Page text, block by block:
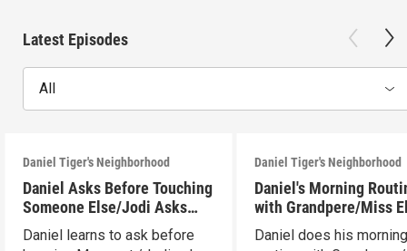
Latest Episodes
All
Daniel Tiger's Neighborhood
Daniel Asks Before Touching
Someone Else/Jodi Asks
Before Touching Someone
Else
Daniel learns to ask before
Daniel Tiger's Neighborhood
Daniel's Morning
with Grandpere/Miss
Gets Ready for Bed
Daniel does his